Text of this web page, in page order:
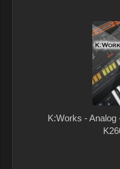
K:Works - Analog